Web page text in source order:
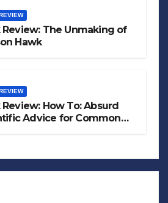
Review: The Unmaking of
Hawk
Review: How To: Absurd
Advice for Common